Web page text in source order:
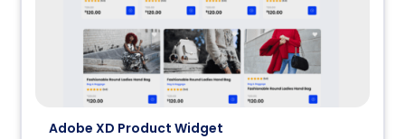
Adobe XD Product Widget